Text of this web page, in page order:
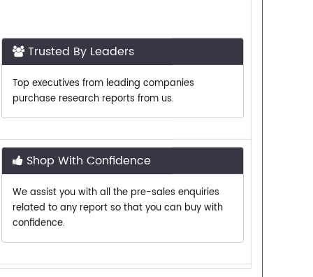
Top executives from leading companies
We assist you with all the pre-sales enquiries
confidence.